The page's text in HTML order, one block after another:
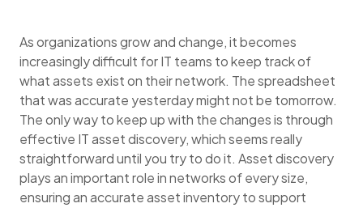
As organizations grow and change, it becomes
increasingly difficult for IT teams to keep track of
what assets exist on their network. The spreadsheet
that was accurate yesterday might not be tomorrow.
The only way to keep up with the changes is through
effective IT asset discovery, which seems really
straightforward until you try to do it. Asset discovery
plays an important role in networks of every size,
ensuring an accurate asset inventory to support